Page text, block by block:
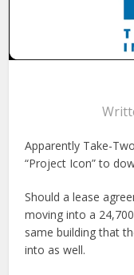
Apparently Take-
“Project Icon” to
Should a lease
moving into a
same building that
into as well.